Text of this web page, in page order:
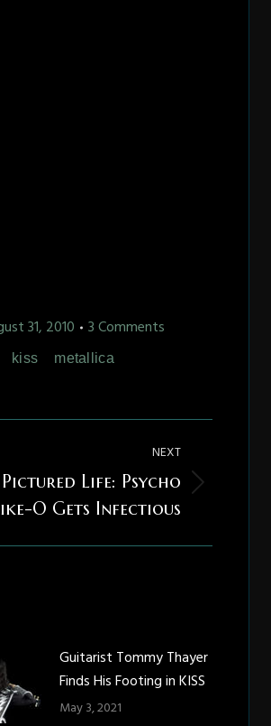
31, 2010
3 Comments
kiss metallica
NEXT
Pictured Life: Psycho
O Gets Infectious
Guitarist Tommy Thayer
Finds His Footing in KISS
May 3, 2021